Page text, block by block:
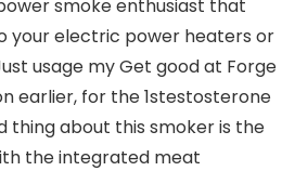
smoke enthusiast that
your electric power heaters or
usage my Get good at Forge
earlier, for the 1stestosterone
thing about this smoker is the
the integrated meat